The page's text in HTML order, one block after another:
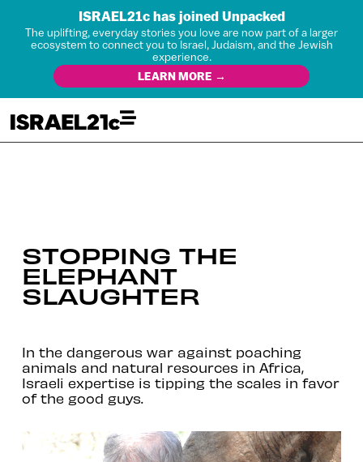
ISRAEL21c has joined Unpacked
The uplifting, everyday stories you love are now part of a larger
ecosystem to connect you to Israel, Judaism, and the Jewish
experience.
LEARN MORE →
STOPPING THE
ELEPHANT
SLAUGHTER
In the dangerous war against poaching
animals and natural resources in Africa,
Israeli expertise is tipping the scales in favor
of the good guys.